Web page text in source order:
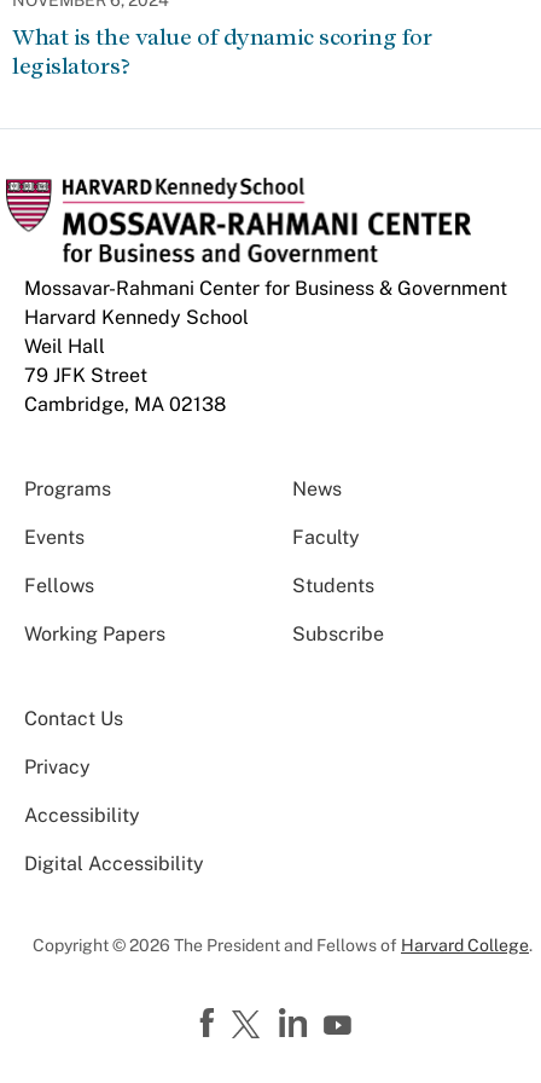
What is the value of dynamic scoring for
legislators?
Mossavar-Rahmani Center for Business & Government
Harvard Kennedy School
Weil Hall
79 JFK Street
Cambridge, MA 02138
Programs News
Events Faculty
Fellows Students
Working Papers Subscribe
Contact Us
Privacy
Accessibility
Digital Accessibility
Copyright © 2026 The President and Fellows of Harvard College.